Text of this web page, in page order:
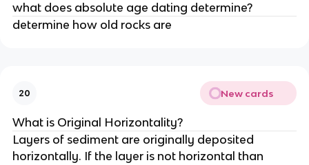
what does absolute age dating determine?
determine how old rocks are
20 New cards
What is Original Horizontality?
Layers of sediment are originally deposited
horizontally. If the layer is not horizontal than